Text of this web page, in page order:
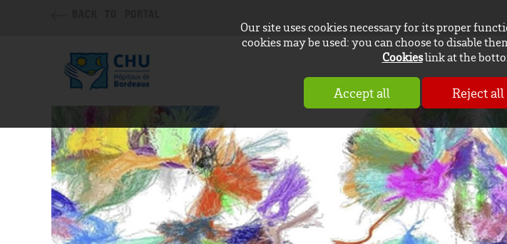
Our site uses cookies necessary for its proper
cookies may be used: you can choose to disable
Cookieslink at the
Accept all Reject all